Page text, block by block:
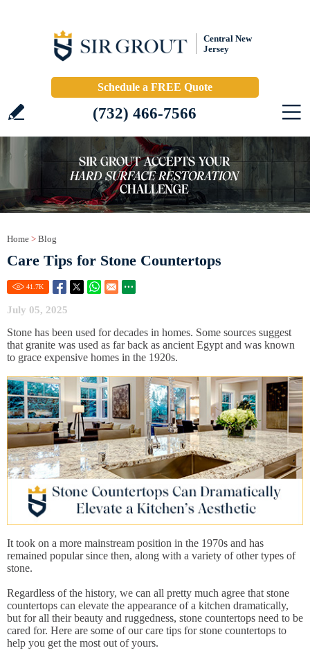
Central New
Jersey
Schedule a FREE Quote
(732) 466-7566
Home > Blog
Care Tips for Stone Countertops
41.7K
July 05, 2025
Stone has been used for decades in homes. Some sources suggest
that granite was used as far back as ancient Egypt and was known
to grace expensive homes in the 1920s.
It took on a more mainstream position in the 1970s and has
remained popular since then, along with a variety of other types of
stone.
Regardless of the history, we can all pretty much agree that stone
countertops can elevate the appearance of a kitchen dramatically,
but for all their beauty and ruggedness, stone countertops need to be
cared for. Here are some of our care tips for stone countertops to
help you get the most out of yours.